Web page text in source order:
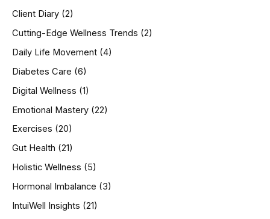
:Client Diary (2)
Cutting-Edge Wellness Trends (2)
Daily Life Movement (4)
Diabetes Care (6)
Digital Wellness (1)
Emotional Mastery (22)
Exercises (20)
Gut Health (21)
Holistic Wellness (5)
Hormonal Imbalance (3)
IntuiWell Insights (21)